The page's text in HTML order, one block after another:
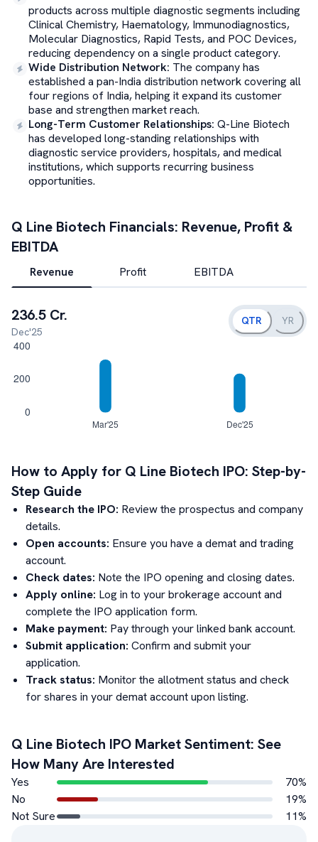
products across multiple diagnostic segments including
Clinical Chemistry, Haematology, Immunodiagnostics,
Molecular Diagnostics, Rapid Tests, and POC Devices,
reducing dependency on a single product category.
Wide Distribution Network: The company has
established a pan-India distribution network covering all
four regions of India, helping it expand its customer
base and strengthen market reach.
Long-Term Customer Relationships: Q-Line Biotech
has developed long-standing relationships with
diagnostic service providers, hospitals, and medical
institutions, which supports recurring business
opportunities.
Q Line Biotech Financials: Revenue, Profit &
EBITDA
Revenue Profit EBITDA
236.5 Cr.
Dec'25
QTR YR
How to Apply for Q Line Biotech IPO: Step-by-
Step Guide
Research the IPO: Review the prospectus and company
details.
Open accounts: Ensure you have a demat and trading
account.
Check dates: Note the IPO opening and closing dates.
Apply online: Log in to your brokerage account and
complete the IPO application form.
Make payment: Pay through your linked bank account.
Submit application: Confirm and submit your
application.
Track status: Monitor the allotment status and check
for shares in your demat account upon listing.
Q Line Biotech IPO Market Sentiment: See
How Many Are Interested
Yes 70%
No
19%
Not Sure
11%